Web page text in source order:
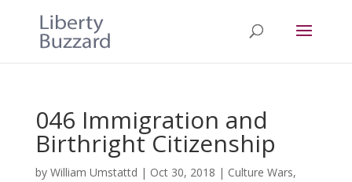
046 Immigration and
Birthright Citizenship
by William Umstattd | Oct 30, 2018 | Culture Wars,